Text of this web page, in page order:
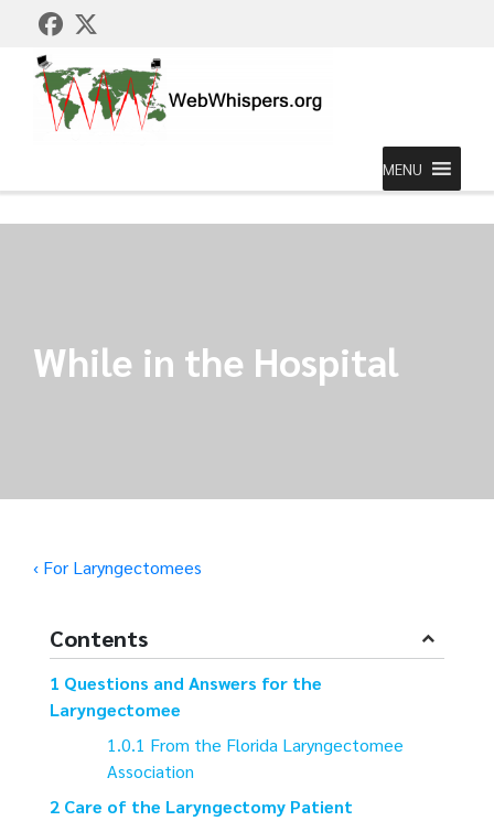
MENU
While in the Hospital
‹ For Laryngectomees
Contents
Questions and Answers for the
Laryngectomee
From the Florida Laryngectomee
Association
Care of the Laryngectomy Patient